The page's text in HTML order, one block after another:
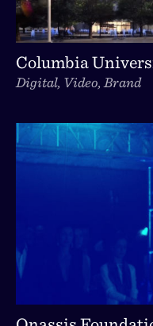
Columbia
Digital, Video, Brand